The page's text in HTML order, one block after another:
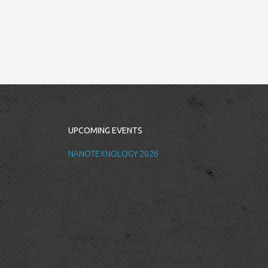
UPCOMING EVENTS
NANOTEXNOLOGY 2026